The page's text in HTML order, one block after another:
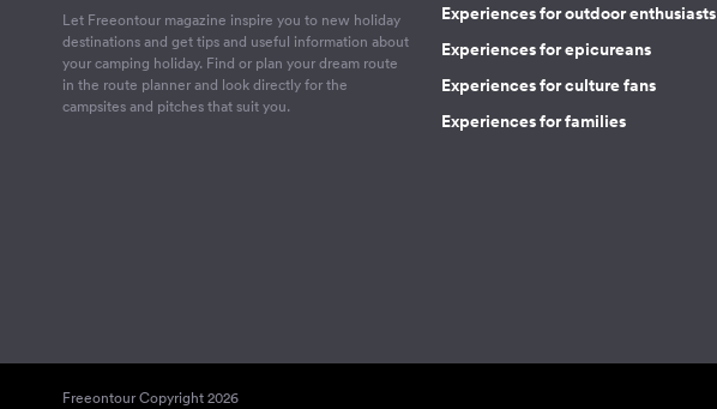
Let Freeontour magazine inspire you to new holiday
destinations and get tips and useful information about
your camping holiday. Find or plan your dream route
in the route planner and look directly for the
campsites and pitches that suit you.
Experiences for outdoor enthusiasts
Experiences for epicureans
Experiences for culture fans
Experiences for families
Freeontour Copyright 2026